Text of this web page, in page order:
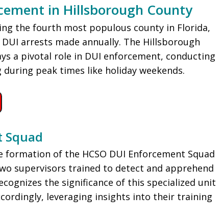
in Hillsborough County
the fourth most populous county in Florida,
arrests made annually. The Hillsborough
a pivotal role in DUI enforcement, conducting
peak times like holiday weekends.
Squad
of the HCSO DUI Enforcement Squad
supervisors trained to detect and apprehend
the significance of this specialized unit
leveraging insights into their training